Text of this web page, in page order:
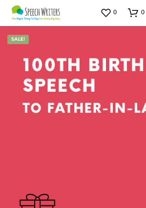
0 0
SALE!